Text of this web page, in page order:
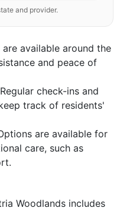
and provider.
are available around the
and peace of
check-ins and
track of residents'
are available for
care, such as
Woodlands includes